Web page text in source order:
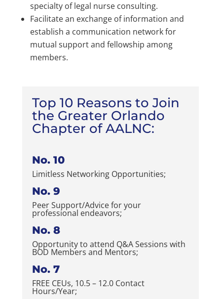
specialty of legal nurse consulting.
Facilitate an exchange of information and
establish a communication network for
mutual support and fellowship among
members.
Top 10 Reasons to Join
the Greater Orlando
Chapter of AALNC:
No. 10
Limitless Networking Opportunities;
No. 9
Peer Support/Advice for your
professional endeavors;
No. 8
Opportunity to attend Q&A Sessions with
BOD Members and Mentors;
No. 7
FREE CEUs, 10.5 – 12.0 Contact
Hours/Year;